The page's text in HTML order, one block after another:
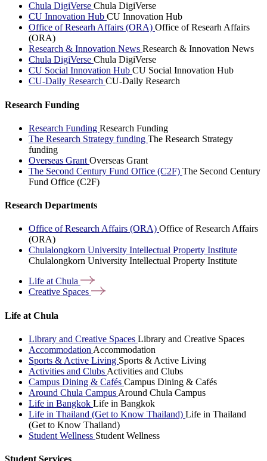
Chula DigiVerse Chula DigiVerse
CU Innovation Hub CU Innovation Hub
Office of Researh Affairs (ORA) Office of Researh Affairs
(ORA)
Research & Innovation News Research & Innovation News
Chula DigiVerse Chula DigiVerse
CU Social Innovation Hub CU Social Innovation Hub
CU-Daily Research CU-Daily Research
Research Funding
Research Funding Research Funding
The Research Strategy funding The Research Strategy
funding
Overseas Grant Overseas Grant
The Second Century Fund Office (C2F) The Second Century
Fund Office (C2F)
Research Departments
Office of Research Affairs (ORA) Office of Research Affairs
(ORA)
Chulalongkorn University Intellectual Property Institute
Chulalongkorn University Intellectual Property Institute
Life atChula
Creative Spaces
Life at Chula
Library and Creative Spaces Library and Creative Spaces
Accommodation Accommodation
Sports & Active Living Sports & Active Living
Activities and Clubs Activities and Clubs
Campus Dining & Cafés Campus Dining & Cafés
Around Chula Campus Around Chula Campus
Life in Bangkok Life in Bangkok
Life in Thailand (Get to Know Thailand) Life in Thailand
(Get to Know Thailand)
Student Wellness Student Wellness